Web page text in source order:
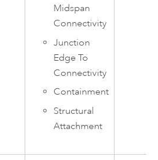
Midspan
Connectivity
Junction
Edge To
Connectivity
Containment
Structural
Attachment